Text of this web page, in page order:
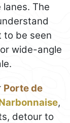
The
to be seen
wide-angle
Porte de
,
detour to